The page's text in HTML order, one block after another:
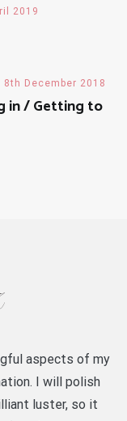
2019
8th December 2018
in / Getting to
aspects of my
I will polish
luster, so it